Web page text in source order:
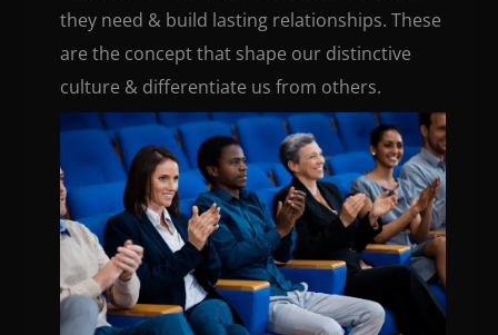
they need & build lasting relationships. These
are the concept that shape our distinctive
culture & differentiate us from others.